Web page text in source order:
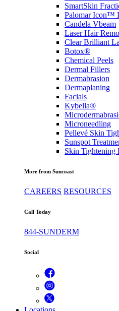
SmartSkin
Palomar Icon™
Candela Vbeam
Laser Hair
Clear Brilliant
Botox®
Chemical Peels
Dermal Fillers
Dermabrasion
Dermaplaning
Facials
Kybella®
Microneedling
Pellevé Skin
Sunspot
Skin Tightening
More from Suncoast
CAREERS RESOURCES
Call Today
844-SUNDERM
Social